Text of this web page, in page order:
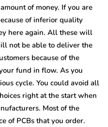
of money. If you are
of inferior quality
here again. All these will
not be able to deliver the
because of the
fund in flow. As you
cycle. You could avoid all
right at the start when
Most of the
of PCBs that you order.